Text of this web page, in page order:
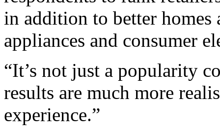
in addition to better
appliances and consumer
“It’s not just a popularity
results are much more
experience.”